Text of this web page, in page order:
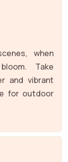
when
Take
and vibrant
for outdoor